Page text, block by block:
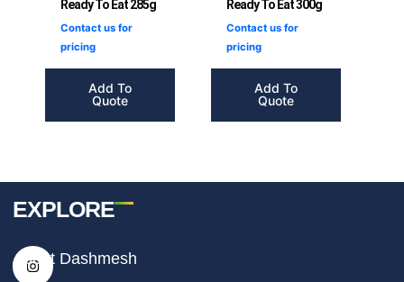
Ready To Eat 285g
Contact us for
pricing
Add To
Quote
Ready To Eat 300g
Contact us for
pricing
Add To
Quote
I
n
F
a
T
i
EXPLORE
About Dashmesh